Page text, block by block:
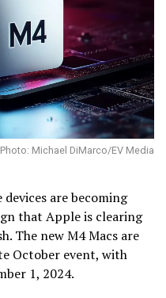
Photo: Michael DiMarco/EV Media
are becoming
that Apple is clearing
The new M4 Macs are
October event, with
1, 2024.